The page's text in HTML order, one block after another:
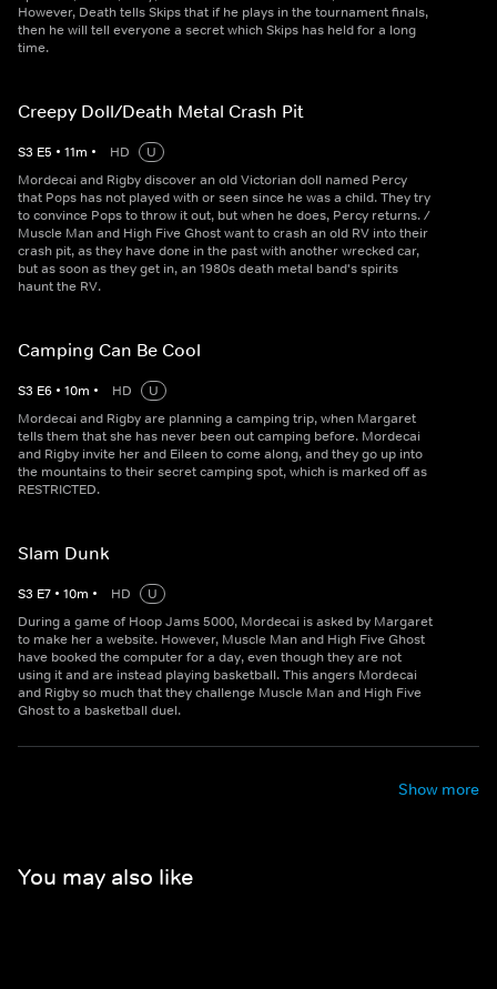
However, Death tells Skips that if he plays in the tournament finals,
then he will tell everyone a secret which Skips has held for a long
time.
Creepy Doll/Death Metal Crash Pit
S3 E5 • 11m • HD
U
Mordecai and Rigby discover an old Victorian doll named Percy
that Pops has not played with or seen since he was a child. They try
to convince Pops to throw it out, but when he does, Percy returns. /
Muscle Man and High Five Ghost want to crash an old RV into their
crash pit, as they have done in the past with another wrecked car,
but as soon as they get in, an 1980s death metal band's spirits
haunt the RV.
Camping Can Be Cool
S3 E6 • 10m • HD
U
Mordecai and Rigby are planning a camping trip, when Margaret
tells them that she has never been out camping before. Mordecai
and Rigby invite her and Eileen to come along, and they go up into
the mountains to their secret camping spot, which is marked off as
RESTRICTED.
Slam Dunk
S3 E7 • 10m • HD
U
During a game of Hoop Jams 5000, Mordecai is asked by Margaret
to make her a website. However, Muscle Man and High Five Ghost
have booked the computer for a day, even though they are not
using it and are instead playing basketball. This angers Mordecai
and Rigby so much that they challenge Muscle Man and High Five
Ghost to a basketball duel.
Show more
You may also like